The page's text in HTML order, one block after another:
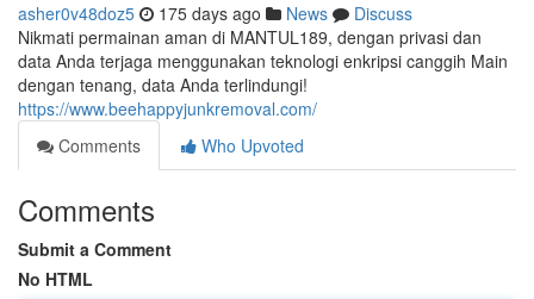
asher0v48doz5 175 days ago News
Discuss
Nikmati permainan aman di MANTUL189, dengan privasi dan
data Anda terjaga menggunakan teknologi enkripsi canggih Main
dengan tenang, data Anda terlindungi!
https://www.beehappyjunkremoval.com/
Comments
Who Upvoted
Comments
Submit a Comment
No HTML